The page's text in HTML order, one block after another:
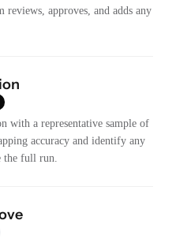
reviews, approves, and adds any
with a representative sample of
accuracy and identify any
the full run.